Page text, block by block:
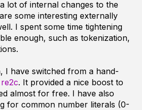
lot of internal changes to the
some interesting externally
I spent some time tightening
enough, such as tokenization,
I have switched from a hand-
re2c. It provided a nice boost to
almost for free. I have also
for common number literals (0-